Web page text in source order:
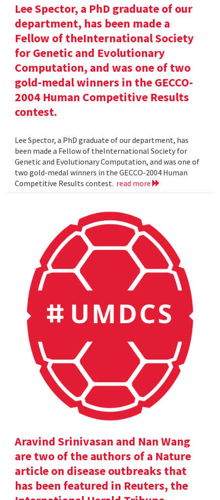
Lee Spector, a PhD graduate of our
department, has been made a
Fellow of theInternational Society
for Genetic and Evolutionary
Computation, and was one of two
gold-medal winners in the GECCO-
2004 Human Competitive Results
contest.
Lee Spector, a PhD graduate of our department, has
been made a Fellow of theInternational Society for
Genetic and Evolutionary Computation, and was one of
two gold-medal winners in the GECCO-2004 Human
Competitive Results contest. read more
Aravind Srinivasan and Nan Wang
are two of the authors of a Nature
article on disease outbreaks that
has been featured in Reuters, the